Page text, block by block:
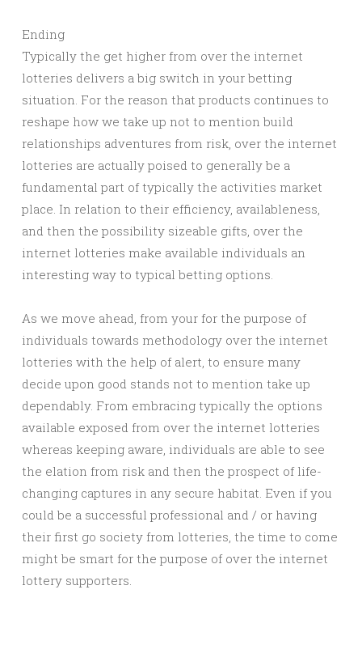
Ending
Typically the get higher from over the internet
lotteries delivers a big switch in your betting
situation. For the reason that products continues to
reshape how we take up not to mention build
relationships adventures from risk, over the internet
lotteries are actually poised to generally be a
fundamental part of typically the activities market
place. In relation to their efficiency, availableness,
and then the possibility sizeable gifts, over the
internet lotteries make available individuals an
interesting way to typical betting options.
As we move ahead, from your for the purpose of
individuals towards methodology over the internet
lotteries with the help of alert, to ensure many
decide upon good stands not to mention take up
dependably. From embracing typically the options
available exposed from over the internet lotteries
whereas keeping aware, individuals are able to see
the elation from risk and then the prospect of life-
changing captures in any secure habitat. Even if you
could be a successful professional and / or having
their first go society from lotteries, the time to come
might be smart for the purpose of over the internet
lottery supporters.